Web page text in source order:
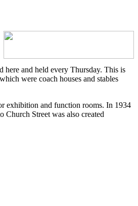
and held every Thursday. This is
were coach houses and stables
exhibition and function rooms. In 1934
Street was also created